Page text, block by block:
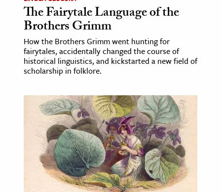
The Fairytale Language of the
Brothers Grimm
How the Brothers Grimm went hunting for
fairytales, accidentally changed the course of
historical linguistics, and kickstarted a new field of
scholarship in folklore.